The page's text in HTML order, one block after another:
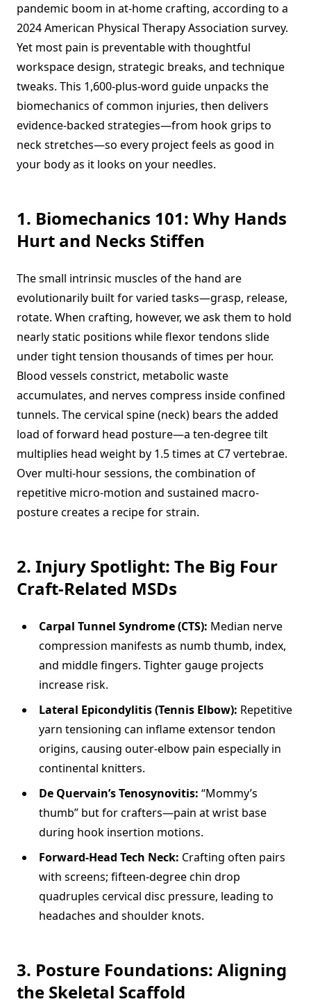
pandemic boom in at-home crafting, according to a
2024 American Physical Therapy Association survey.
Yet most pain is preventable with thoughtful
workspace design, strategic breaks, and technique
tweaks. This 1,600-plus-word guide unpacks the
biomechanics of common injuries, then delivers
evidence-backed strategies—from hook grips to
neck stretches—so every project feels as good in
your body as it looks on your needles.
1. Biomechanics 101: Why Hands
Hurt and Necks Stiffen
The small intrinsic muscles of the hand are
evolutionarily built for varied tasks—grasp, release,
rotate. When crafting, however, we ask them to hold
nearly static positions while flexor tendons slide
under tight tension thousands of times per hour.
Blood vessels constrict, metabolic waste
accumulates, and nerves compress inside confined
tunnels. The cervical spine (neck) bears the added
load of forward head posture—a ten-degree tilt
multiplies head weight by 1.5 times at C7 vertebrae.
Over multi-hour sessions, the combination of
repetitive micro-motion and sustained macro-
posture creates a recipe for strain.
2. Injury Spotlight: The Big Four
Craft-Related MSDs
Carpal Tunnel Syndrome (CTS): Median nerve
compression manifests as numb thumb, index,
and middle fingers. Tighter gauge projects
increase risk.
Lateral Epicondylitis (Tennis Elbow): Repetitive
yarn tensioning can inflame extensor tendon
origins, causing outer-elbow pain especially in
continental knitters.
De Quervain’s Tenosynovitis: “Mommy’s
thumb” but for crafters—pain at wrist base
during hook insertion motions.
Forward-Head Tech Neck: Crafting often pairs
with screens; fifteen-degree chin drop
quadruples cervical disc pressure, leading to
headaches and shoulder knots.
3. Posture Foundations: Aligning
the Skeletal Scaffold